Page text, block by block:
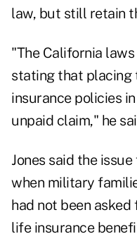
law, but still retain
"The California
stating that placing
insurance policies
unpaid claim," he
Jones said the
when military
had not been
life insurance